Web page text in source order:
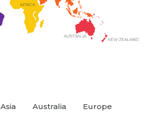
Asia Australia Europe